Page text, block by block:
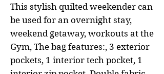
This stylish quilted weekender can
be used for an overnight stay,
weekend getaway, workouts at the
Gym, The bag features:, 3 exterior
pockets, 1 interior tech pocket, 1